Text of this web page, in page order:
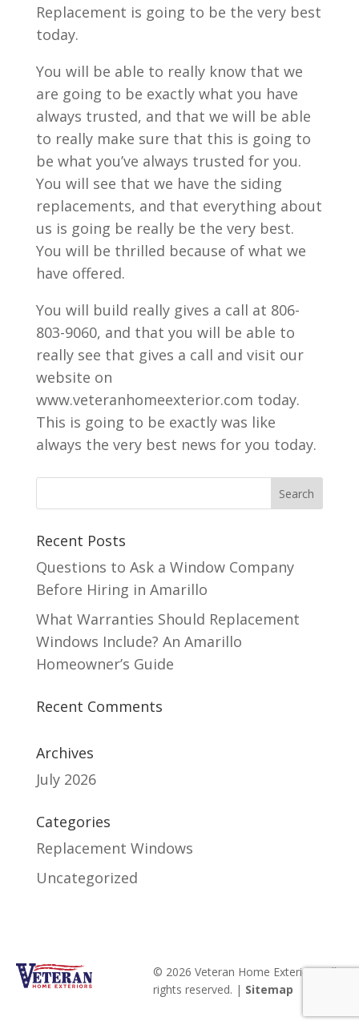
Replacement is going to be the very best
today.
You will be able to really know that we
are going to be exactly what you have
always trusted, and that we will be able
to really make sure that this is going to
be what you’ve always trusted for you.
You will see that we have the siding
replacements, and that everything about
us is going be really be the very best.
You will be thrilled because of what we
have offered.
You will build really gives a call at 806-
803-9060, and that you will be able to
really see that gives a call and visit our
website on
www.veteranhomeexterior.com today.
This is going to be exactly was like
always the very best news for you today.
Recent Posts
Questions to Ask a Window Company
Before Hiring in Amarillo
What Warranties Should Replacement
Windows Include? An Amarillo
Homeowner’s Guide
Recent Comments
Archives
July 2026
Categories
Replacement Windows
Uncategorized
© 2026 Veteran Home Exteriors. All
rights reserved. | Sitemap